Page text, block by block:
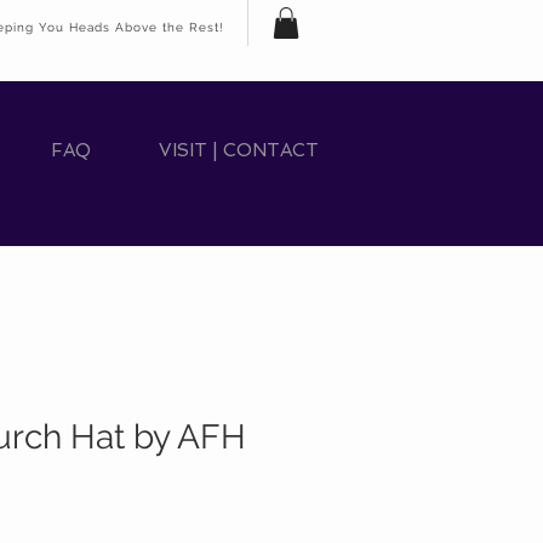
You Heads Above the Rest!
FAQ VISIT | CONTACT
Hat by AFH